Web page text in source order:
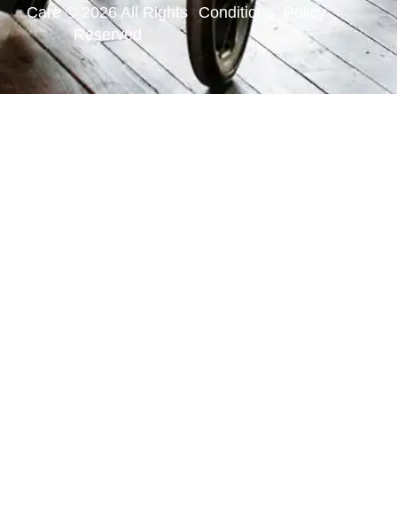
Care © 2026 All Rights
Reserved
Conditions
Policy